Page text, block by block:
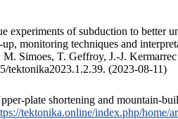
of subduction to better
monitoring techniques and
Simoes, T. Geffroy, J.-J.
tektonika2023.1.2.39. (2023-08-11)
plate shortening and mountain-
tektonika.online/index.php/home/